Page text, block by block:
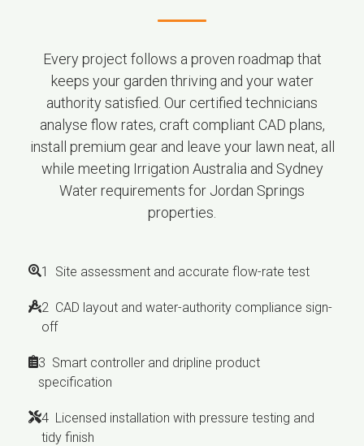
Every project follows a proven roadmap that
keeps your garden thriving and your water
authority satisfied. Our certified technicians
analyse flow rates, craft compliant CAD plans,
install premium gear and leave your lawn neat, all
while meeting Irrigation Australia and Sydney
Water requirements for Jordan Springs
properties.
1 Site assessment and accurate flow-rate test
2 CAD layout and water-authority compliance sign-
off
3 Smart controller and dripline product
specification
4 Licensed installation with pressure testing and
tidy finish